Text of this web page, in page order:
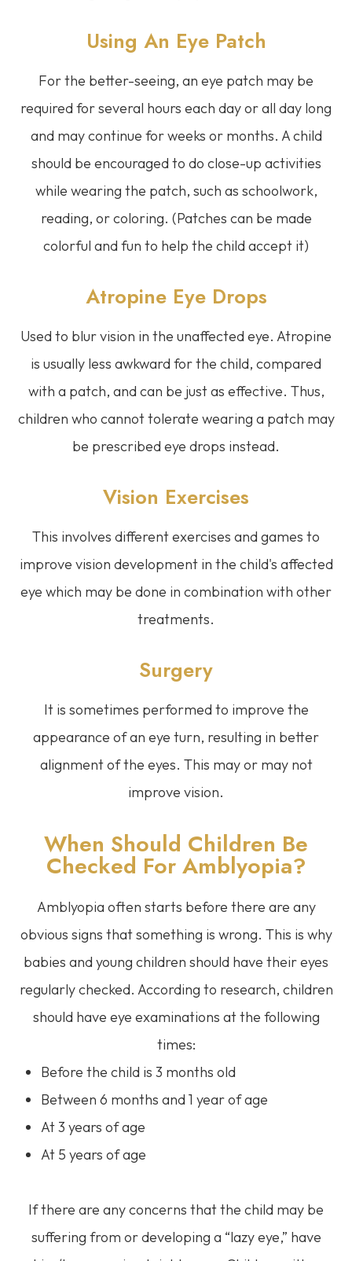
Using An Eye Patch
For the better-seeing, an eye patch may be
required for several hours each day or all day long
and may continue for weeks or months. A child
should be encouraged to do close-up activities
while wearing the patch, such as schoolwork,
reading, or coloring. (Patches can be made
colorful and fun to help the child accept it)
Atropine Eye Drops
Used to blur vision in the unaffected eye. Atropine
is usually less awkward for the child, compared
with a patch, and can be just as effective. Thus,
children who cannot tolerate wearing a patch may
be prescribed eye drops instead.
Vision Exercises
This involves different exercises and games to
improve vision development in the child's affected
eye which may be done in combination with other
treatments.
Surgery
It is sometimes performed to improve the
appearance of an eye turn, resulting in better
alignment of the eyes. This may or may not
improve vision.
When Should Children Be
Checked For Amblyopia?
Amblyopia often starts before there are any
obvious signs that something is wrong. This is why
babies and young children should have their eyes
regularly checked. According to research, children
should have eye examinations at the following
times:
Before the child is 3 months old
Between 6 months and 1 year of age
At 3 years of age
At 5 years of age
If there are any concerns that the child may be
suffering from or developing a “lazy eye,” have